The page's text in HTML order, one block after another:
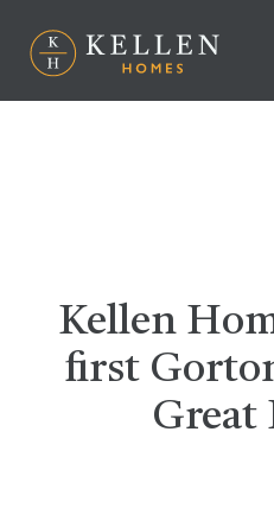
Kellen
first
Great